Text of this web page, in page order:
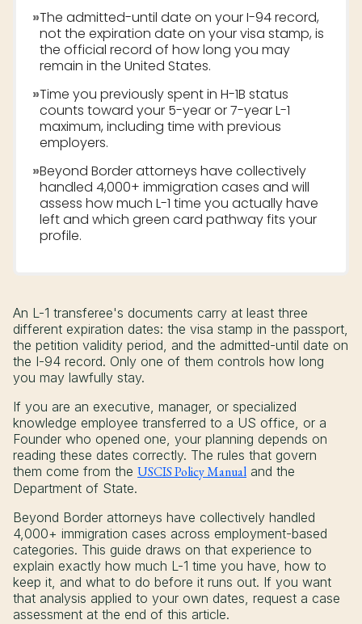
»The admitted-until date on your I-94 record,
not the expiration date on your visa stamp, is
the official record of how long you may
remain in the United States.
»Time you previously spent in H-1B status
counts toward your 5-year or 7-year L-1
maximum, including time with previous
employers.
»Beyond Border attorneys have collectively
handled 4,000+ immigration cases and will
assess how much L-1 time you actually have
left and which green card pathway fits your
profile.
An L-1 transferee's documents carry at least three
different expiration dates: the visa stamp in the passport,
the petition validity period, and the admitted-until date on
the I-94 record. Only one of them controls how long
you may lawfully stay.
If you are an executive, manager, or specialized
knowledge employee transferred to a US office, or a
Founder who opened one, your planning depends on
reading these dates correctly. The rules that govern
them come from the USCIS Policy Manual and the
Department of State.
Beyond Border attorneys have collectively handled
4,000+ immigration cases across employment-based
categories. This guide draws on that experience to
explain exactly how much L-1 time you have, how to
keep it, and what to do before it runs out. If you want
that analysis applied to your own dates, request a case
assessment at the end of this article.